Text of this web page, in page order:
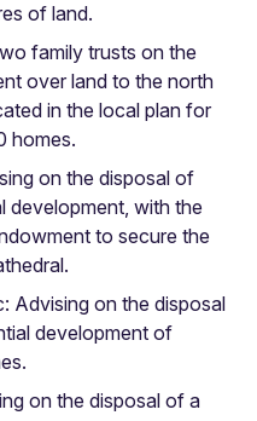
of land.
family trusts on the
over land to the north
in the local plan for
homes.
on the disposal of
development, with the
to secure the
Advising on the disposal
development of
on the disposal of a